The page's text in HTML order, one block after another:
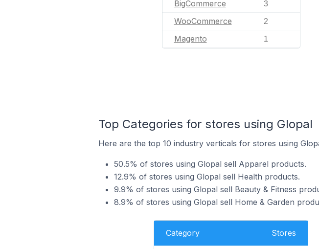
BigCommerce 3
WooCommerce 2
Magento 1
Top Categories for stores using Glopal
Here are the top 10 industry verticals for stores using
50.5% of stores using Glopal sell Apparel products.
12.9% of stores using Glopal sell Health products.
9.9% of stores using Glopal sell Beauty & Fitness
8.9% of stores using Glopal sell Home & Garden
Category Stores